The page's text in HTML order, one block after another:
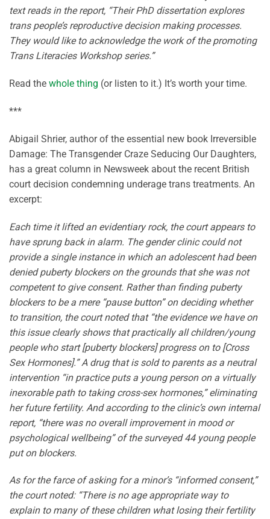
text reads in the report, “Their PhD dissertation explores
trans people’s reproductive decision making processes.
They would like to acknowledge the work of the promoting
Trans Literacies Workshop series.”
Read the whole thing (or listen to it.) It’s worth your time.
***
Abigail Shrier, author of the essential new book Irreversible
Damage: The Transgender Craze Seducing Our Daughters,
has a great column in Newsweek about the recent British
court decision condemning underage trans treatments. An
excerpt:
Each time it lifted an evidentiary rock, the court appears to
have sprung back in alarm. The gender clinic could not
provide a single instance in which an adolescent had been
denied puberty blockers on the grounds that she was not
competent to give consent. Rather than finding puberty
blockers to be a mere “pause button” on deciding whether
to transition, the court noted that “the evidence we have on
this issue clearly shows that practically all children/young
people who start [puberty blockers] progress on to [Cross
Sex Hormones].” A drug that is sold to parents as a neutral
intervention “in practice puts a young person on a virtually
inexorable path to taking cross-sex hormones,” eliminating
her future fertility. And according to the clinic’s own internal
report, “there was no overall improvement in mood or
psychological wellbeing” of the surveyed 44 young people
put on blockers.
As for the farce of asking for a minor’s “informed consent,”
the court noted: “There is no age appropriate way to
explain to many of these children what losing their fertility